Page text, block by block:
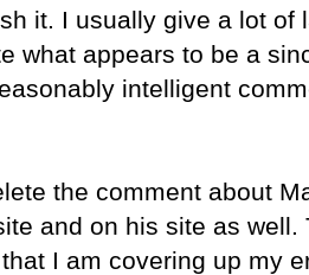
it. I usually give a lot of
what appears to be a
intelligent
the comment about
and on his site as
I am covering up my